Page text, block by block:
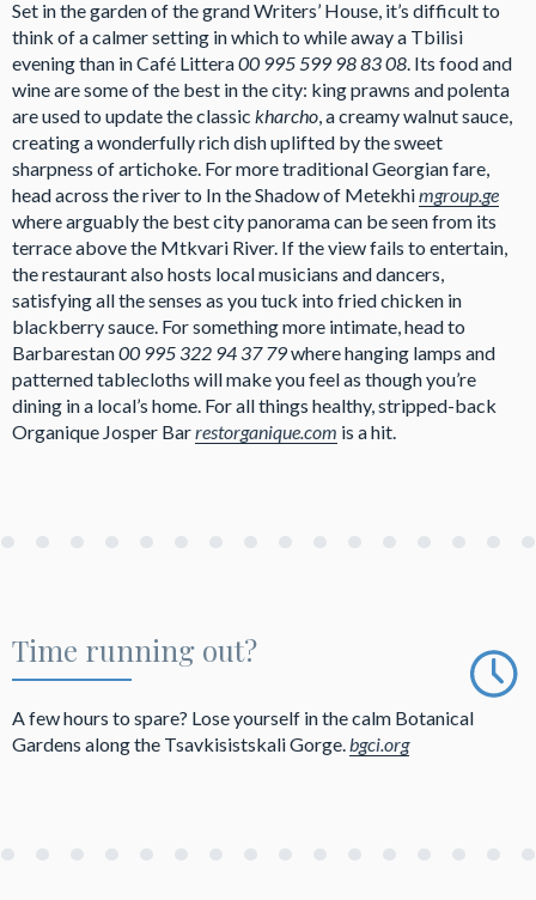
Set in the garden of the grand Writers’ House, it’s difficult to
think of a calmer setting in which to while away a Tbilisi
evening than in Café Littera00 995 599 98 83 08 . Its food and
wine are some of the best in the city: king prawns and polenta
are used to update the classic kharcho , a creamy walnut sauce,
creating a wonderfully rich dish uplifted by the sweet
sharpness of artichoke. For more traditional Georgian fare,
head across the river to In the Shadow of Metekhimgroup.ge
where arguably the best city panorama can be seen from its
terrace above the Mtkvari River. If the view fails to entertain,
the restaurant also hosts local musicians and dancers,
satisfying all the senses as you tuck into fried chicken in
blackberry sauce. For something more intimate, head to
Barbarestan00 995 322 94 37 79where hanging lamps and
patterned tablecloths will make you feel as though you’re
dining in a local’s home. For all things healthy, stripped-back
Organique Josper Barrestorganique.com is a hit.
Time running out?
A few hours to spare? Lose yourself in the calm Botanical
Gardens along the Tsavkisistskali Gorge. bgci.org